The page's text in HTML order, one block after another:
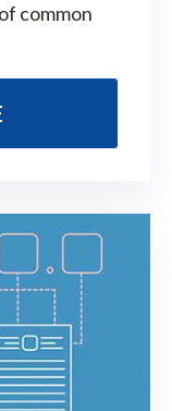
common